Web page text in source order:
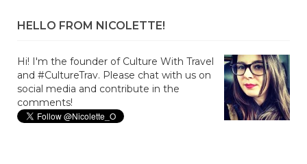
HELLO FROM NICOLETTE!
Hi! I'm the founder of Culture With Travel
and #CultureTrav. Please chat with us on
social media and contribute in the
comments!